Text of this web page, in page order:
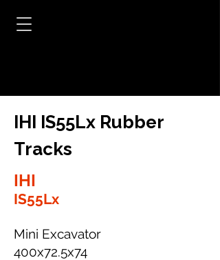
IHI IS55Lx Rubber
Tracks
IHI
IS55Lx
Mini Excavator
400x72.5x74